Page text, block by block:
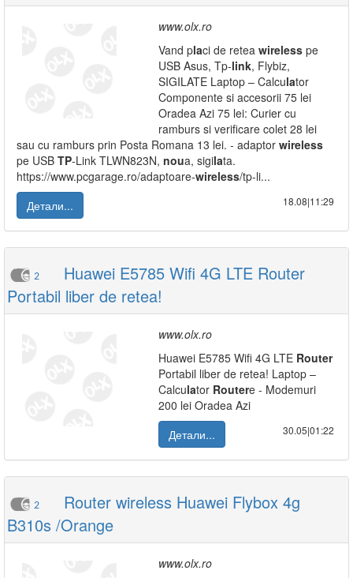
www.olx.ro
Vand placi de retea wireless pe
USB Asus, Tp-link, Flybiz,
SIGILATE Laptop – Calculator
Componente si accesorii 75 lei
Oradea Azi 75 lei: Curier cu
ramburs si verificare colet 28 lei
sau cu ramburs prin Posta Romana 13 lei. - adaptor wireless
pe USB TP-Link TLWN823N, noua, sigilata.
https://www.pcgarage.ro/adaptoare-wireless/tp-li...
Детали...
18.08|11:29
2
Huawei E5785 Wifi 4G LTE Router
Portabil liber de retea!
www.olx.ro
Huawei E5785 Wifi 4G LTE Router
Portabil liber de retea! Laptop –
Calculator Routere - Modemuri
200 lei Oradea Azi
Детали...
30.05|01:22
2
Router wireless Huawei Flybox 4g
B310s /Orange
www.olx.ro